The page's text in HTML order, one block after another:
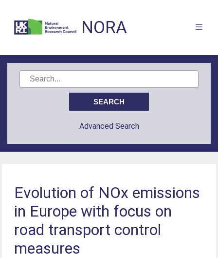
NORA
Advanced Search
Evolution of NOx emissions
in Europe with focus on
road transport control
measures